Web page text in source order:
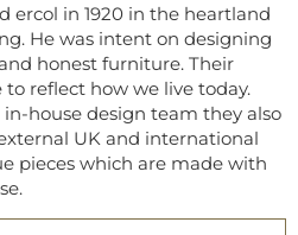
ercol in 1920 in the heartland
He was intent on designing
honest furniture. Their
reflect how we live today.
house design team they also
UK and international
pieces which are made with